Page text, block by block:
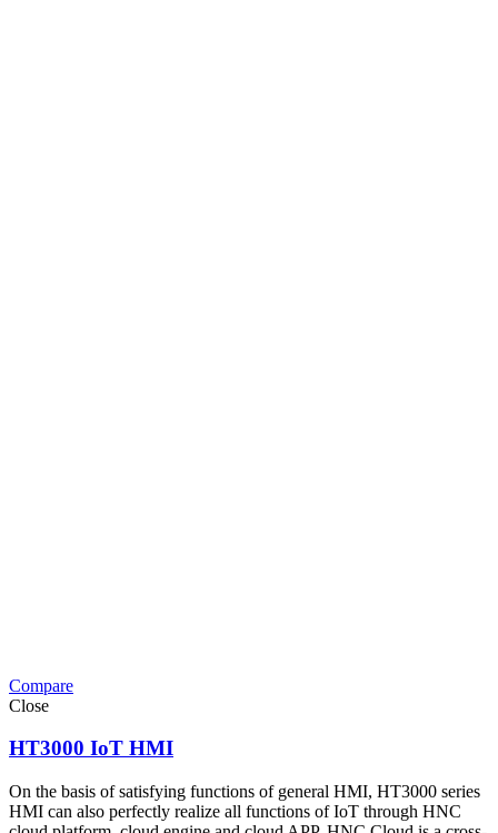
Compare
Close
HT3000 IoT HMI
On the basis of satisfying functions of general HMI, HT3000 series
HMI can also perfectly realize all functions of IoT through HNC